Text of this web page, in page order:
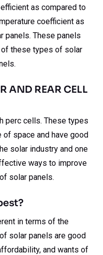
as compared to
coefficient as
panels. These panels
these types of solar
AND REAR CELL
perc cells. These types
space and have good
solar industry and one
ways to improve
solar panels.
in terms of the
solar panels are good
and wants of